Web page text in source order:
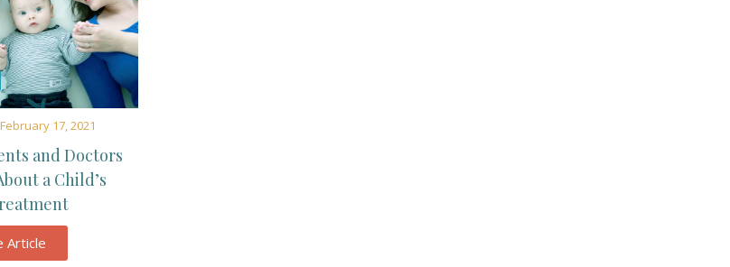
February 17, 2021
and Doctors
a Child’s
Article